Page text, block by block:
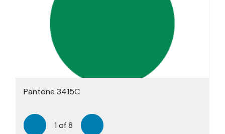
Pantone 3415C
Pantone 2423C
Pantone 7469C
Pantone 2393C
Pantone 205C
Pantone 7565C
Pantone 7657C
224C
Previous
1 of8 Next